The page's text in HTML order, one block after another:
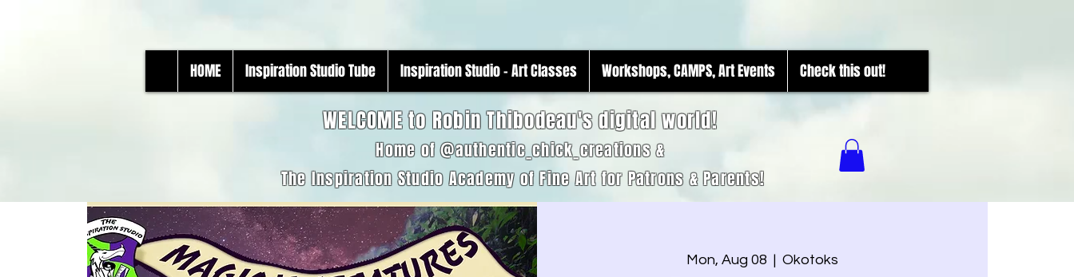
HOME Inspiration Studio Tube Inspiration Studio - Art Classes Workshops, CAMPS, Art Events Check this out!
WELCOME to Robin Thibodeau's digital world!
Home of @authentic_chick_creations &
The Inspiration Studio Academy of Fine Art for Patrons & Parents!
Mon, Aug 08
  |
Okotoks